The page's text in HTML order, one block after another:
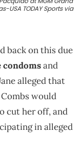
USA TODAY Sports via
back on this due
condomsand
alleged that
would
cut her off, and
in alleged